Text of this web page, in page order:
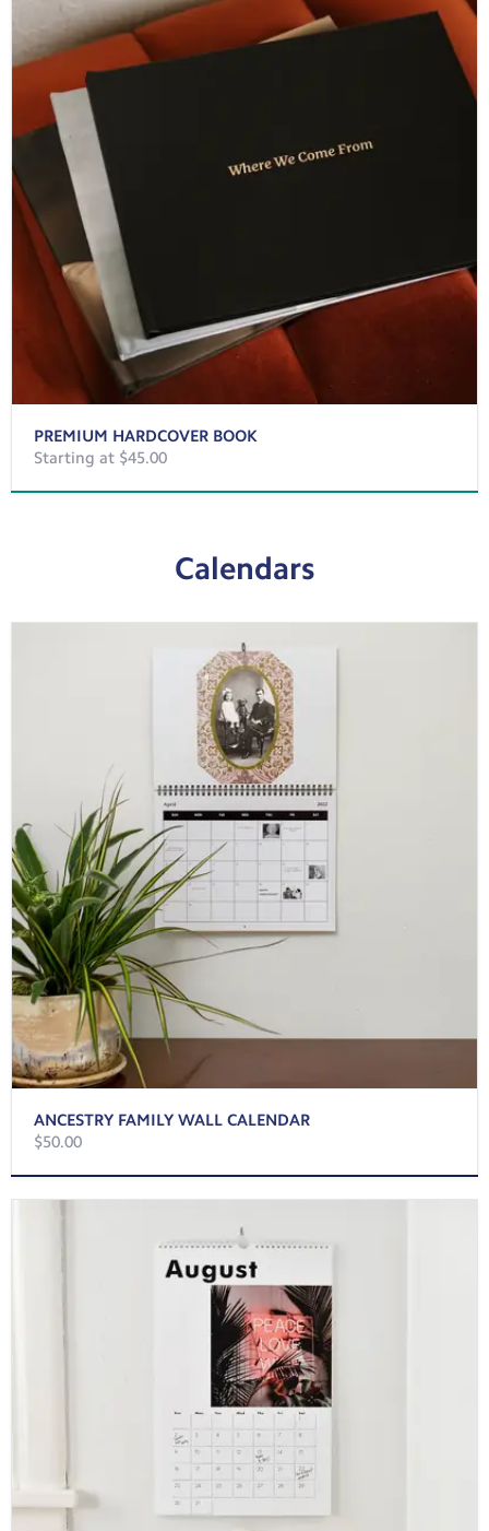
PREMIUM HARDCOVER BOOK
Starting at $45.00
Calendars
ANCESTRY FAMILY WALL CALENDAR
$50.00